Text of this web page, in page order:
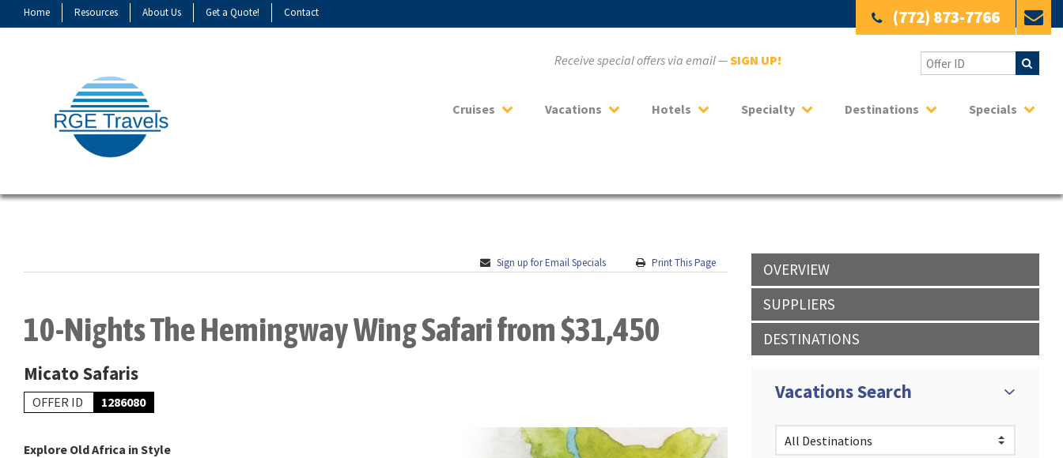
Home Resources About Us Get a Quote! Contact (772) 873-7766
Receive special offers via email —SIGN UP!
Cruises Vacations Hotels Specialty Destinations Specials
Sign up for Email Specials Print This Page
10-Nights The Hemingway Wing Safari from $31,450
Micato Safaris
OFFER ID 1286080
Explore Old Africa in Style
OVERVIEW
SUPPLIERS
DESTINATIONS
Vacations Search